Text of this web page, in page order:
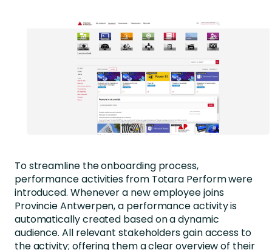
To streamline the onboarding process,
performance activities from Totara Perform were
introduced. Whenever a new employee joins
Provincie Antwerpen, a performance activity is
automatically created based on a dynamic
audience. All relevant stakeholders gain access to
the activity; offering them a clear overview of their